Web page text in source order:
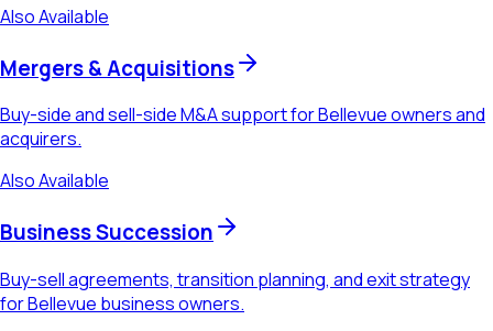
Also Available
Mergers & Acquisitions
Buy-side and sell-side M&A support for Bellevue owners and
acquirers.
Also Available
Business Succession
Buy-sell agreements, transition planning, and exit strategy
for Bellevue business owners.